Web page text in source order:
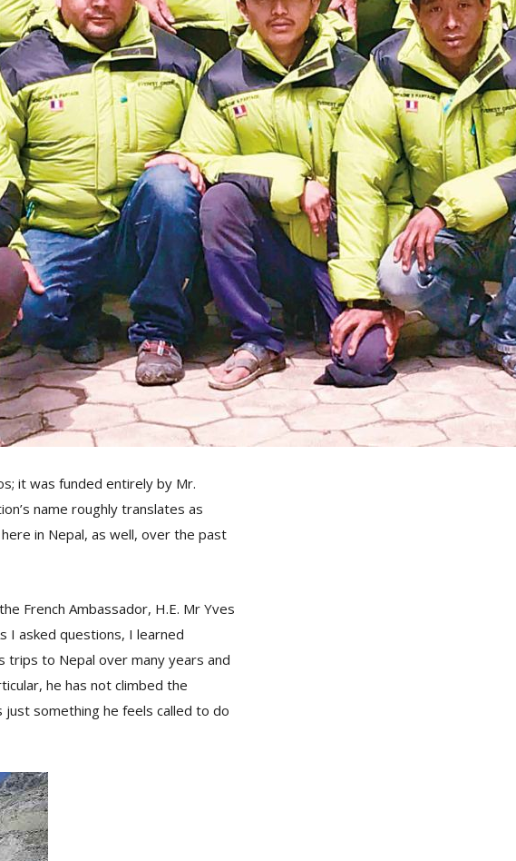
it was funded entirely by Mr.
name roughly translates as
in Nepal, as well, over the past
French Ambassador, H.E. Mr Yves
I asked questions, I learned
trips to Nepal over many years and
he has not climbed the
just something he feels called to do